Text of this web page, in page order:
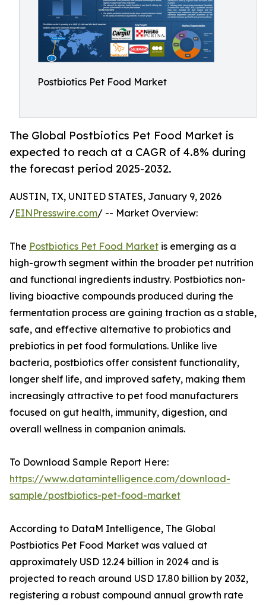
Postbiotics Pet Food Market
The Global Postbiotics Pet Food Market is
expected to reach at a CAGR of 4.8% during
the forecast period 2025-2032.
AUSTIN, TX, UNITED STATES, January 9, 2026
/EINPresswire.com/ -- Market Overview:
The Postbiotics Pet Food Market is emerging as a
high-growth segment within the broader pet nutrition
and functional ingredients industry. Postbiotics non-
living bioactive compounds produced during the
fermentation process are gaining traction as a stable,
safe, and effective alternative to probiotics and
prebiotics in pet food formulations. Unlike live
bacteria, postbiotics offer consistent functionality,
longer shelf life, and improved safety, making them
increasingly attractive to pet food manufacturers
focused on gut health, immunity, digestion, and
overall wellness in companion animals.
To Download Sample Report Here:
https://www.datamintelligence.com/download-
sample/postbiotics-pet-food-market
According to DataM Intelligence, The Global
Postbiotics Pet Food Market was valued at
approximately USD 12.24 billion in 2024 and is
projected to reach around USD 17.80 billion by 2032,
registering a robust compound annual growth rate